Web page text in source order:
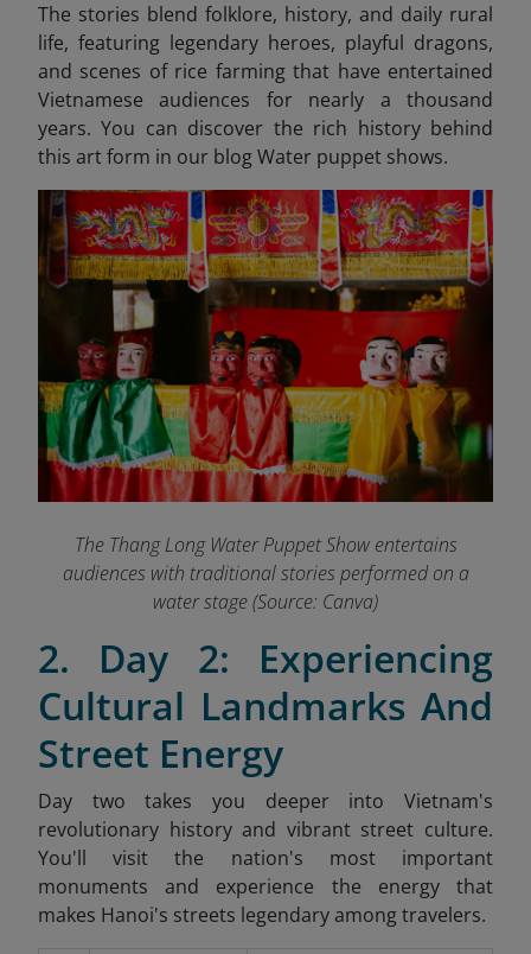
The stories blend folklore, history, and daily rural
life, featuring legendary heroes, playful dragons,
and scenes of rice farming that have entertained
Vietnamese audiences for nearly a thousand
years. You can discover the rich history behind
this art form in our blog Water puppet shows.
The Thang Long Water Puppet Show entertains
audiences with traditional stories performed on a
water stage (Source: Canva)
2. Day 2: Experiencing
Cultural Landmarks And
Street Energy
Day two takes you deeper into Vietnam's
revolutionary history and vibrant street culture.
You'll visit the nation's most important
monuments and experience the energy that
makes Hanoi's streets legendary among travelers.